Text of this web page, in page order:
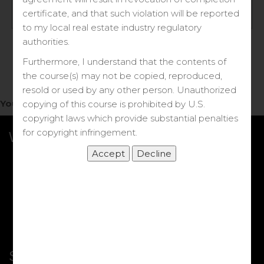
You do not have access to this note.
What we Offer
Shortcut
certificate, and that such violation will be reported
to my local real estate industry regulatory
authorities.
Furthermore, I understand that the contents of
the course(s) may not be copied, reproduced,
resold or used by any other person. Unauthorized
copying of this course is prohibited by U.S.
copyright laws which provide substantial penalties
for copyright infringement.